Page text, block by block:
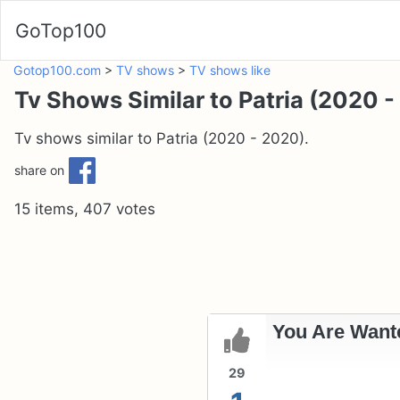
GoTop100
Gotop100.com > TV shows > TV shows like
Tv Shows Similar to Patria (2020
Tv shows similar to Patria (2020 - 2020).
share on
15 items, 407 votes
29
You Are